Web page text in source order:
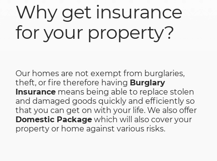
Why get insurance
for your property?
Our homes are not exempt from burglaries,
theft, or fire therefore having Burglary
Insurance means being able to replace stolen
and damaged goods quickly and efficiently so
that you can get on with your life. We also offer
Domestic Package which will also cover your
property or home against various risks.